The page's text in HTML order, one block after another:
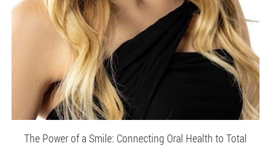
The Power of a Smile: Connecting Oral Health to Total